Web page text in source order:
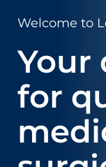
Welcome to
Your
for